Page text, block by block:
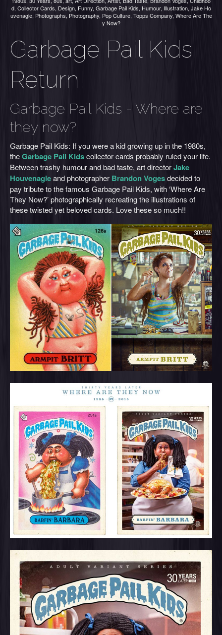
d, Collector Cards, Design, Funny, Garbage Pail Kids, Humour, Illustration, Jake Ho
uvenagle, Photographs, Photography, Pop Culture, Topps Company, Where Are The
y Now?
Garbage Pail Kids
Return!
Garbage Pail Kids - Where are
they now?
Garbage Pail Kids: If you were a kid growing up in the 1980s,
theGarbage Pail Kidscollector cards probably ruled your life.
Between trashy humour and bad taste, art directorJake
Houvenagleand photographer Brandon Vogesdecided to
pay tribute to the famous Garbage Pail Kids, with ‘Where Are
They Now?’ photographically recreating the illustrations of
these twisted yet beloved cards. Love these so much!!